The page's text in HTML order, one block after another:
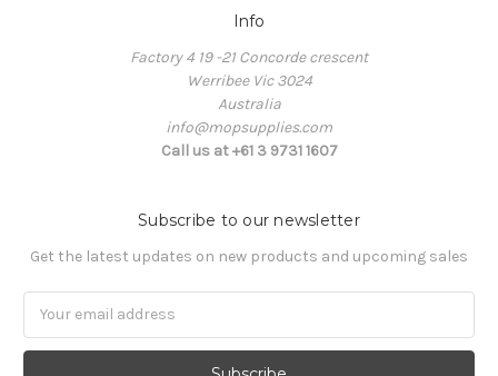
Info
Factory 4 19 -21 Concorde crescent
Werribee Vic 3024
Australia
info@mopsupplies.com
Call us at +61 3 9731 1607
Subscribe to our newsletter
Get the latest updates on new products and upcoming sales